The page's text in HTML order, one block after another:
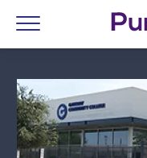
Menu